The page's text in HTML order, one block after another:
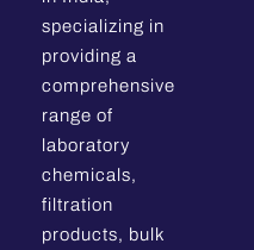
specializing in
providing a
comprehensive
range of
laboratory
chemicals,
filtration
products, bulk